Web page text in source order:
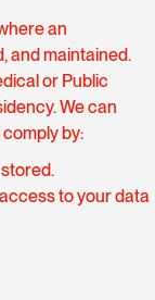
an
and maintained.
or Public
We can
by:
to your data